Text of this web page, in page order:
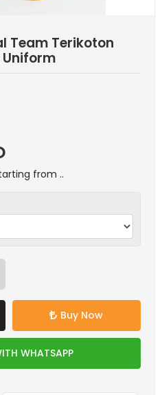
Team Terikoton
Uniform
from ..
Buy Now
WHATSAPP